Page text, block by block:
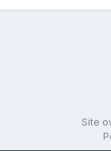
Site